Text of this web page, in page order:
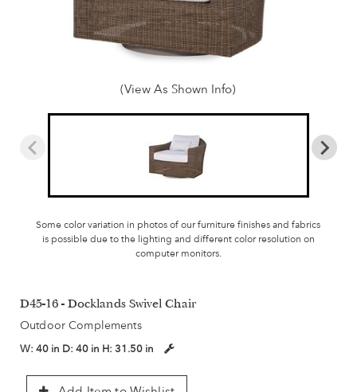
(View As Shown Info)
Some color variation in photos of our furniture finishes and fabrics
is possible due to the lighting and different color resolution on
computer monitors.
D45-16 - Docklands Swivel Chair
Outdoor Complements
W: 40 in D: 40 in H: 31.50 in